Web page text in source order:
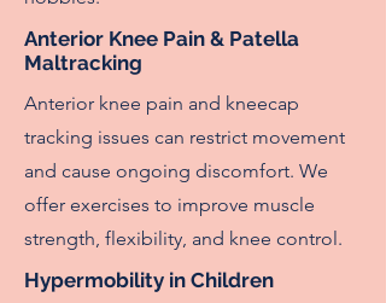
Anterior Knee Pain & Patella
Maltracking
Anterior knee pain and kneecap
tracking issues can restrict movement
and cause ongoing discomfort. We
offer exercises to improve muscle
strength, flexibility, and knee control.
Hypermobility in Children